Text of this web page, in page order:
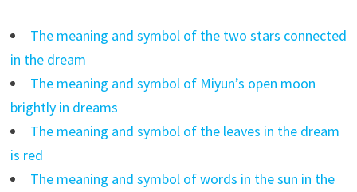
The meaning and symbol of the two stars connected
in the dream
The meaning and symbol of Miyun’s open moon
brightly in dreams
The meaning and symbol of the leaves in the dream
is red
The meaning and symbol of words in the sun in the